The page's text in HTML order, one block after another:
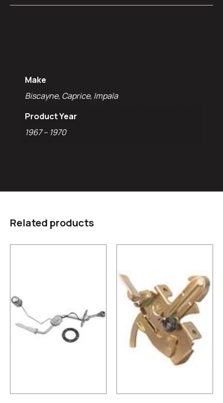
Make
Biscayne, Caprice, Impala
Product Year
1967 – 1970
Related products